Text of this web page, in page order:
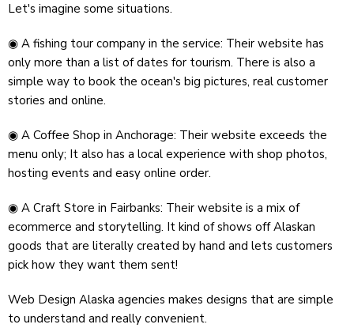
Let's imagine some situations.
◉ A fishing tour company in the service: Their website has
only more than a list of dates for tourism. There is also a
simple way to book the ocean's big pictures, real customer
stories and online.
◉ A Coffee Shop in Anchorage: Their website exceeds the
menu only; It also has a local experience with shop photos,
hosting events and easy online order.
◉ A Craft Store in Fairbanks: Their website is a mix of
ecommerce and storytelling. It kind of shows off Alaskan
goods that are literally created by hand and lets customers
pick how they want them sent!
Web Design Alaska agencies makes designs that are simple
to understand and really convenient.